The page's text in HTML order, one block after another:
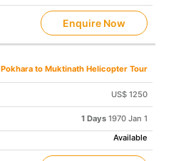
Enquire Now
Pokhara to Muktinath Helicopter Tour
US$ 1250
1 Days1970 Jan 1
Available